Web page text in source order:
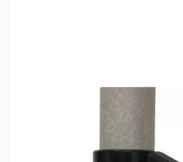
Out of stock
No Longer Available at